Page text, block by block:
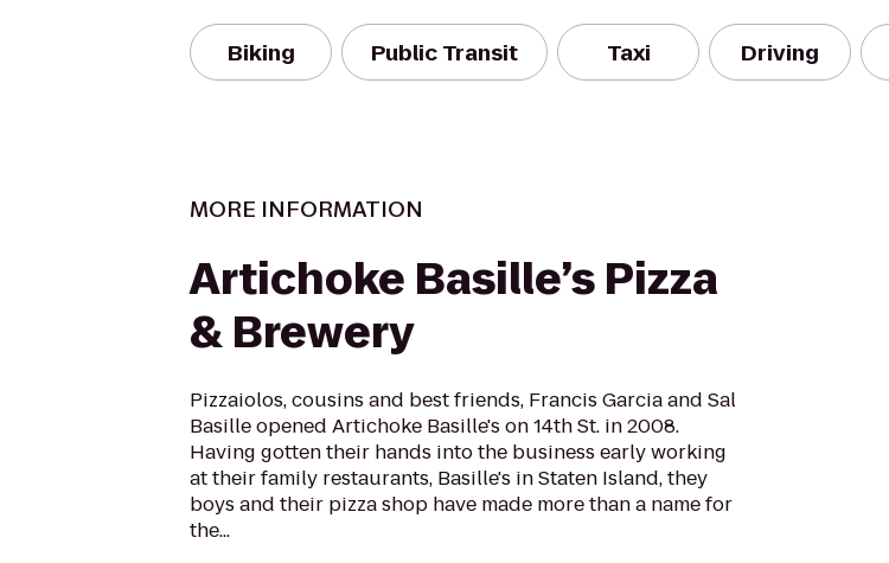
Biking Public Transit Taxi Driving
MORE INFORMATION
Artichoke Basille’s Pizza
& Brewery
Pizzaiolos, cousins and best friends, Francis Garcia and Sal
Basille opened Artichoke Basille's on 14th St. in 2008.
Having gotten their hands into the business early working
at their family restaurants, Basille's in Staten Island, they
boys and their pizza shop have made more than a name for
the...